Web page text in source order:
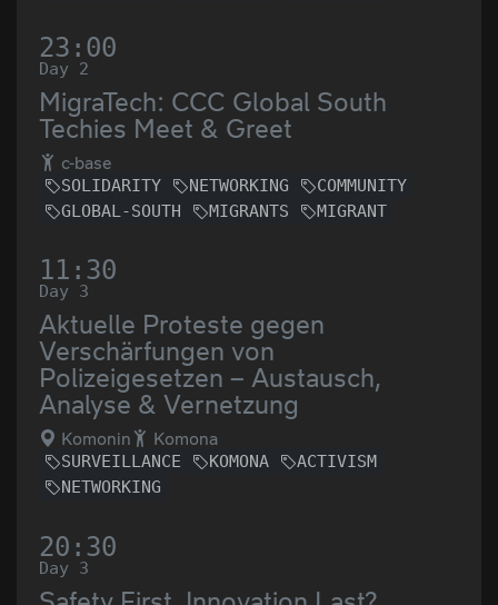
23:00
Day 2
MigraTech: CCC Global South
Techies Meet & Greet
c-base
SOLIDARITY NETWORKING
COMMUNITY
GLOBAL-SOUTH
MIGRANTS MIGRANT
11:30
Day 3
Aktuelle Proteste gegen
Verschärfungen von
Polizeigesetzen – Austausch,
Analyse & Vernetzung
Komonin Komona
SURVEILLANCE KOMONA
ACTIVISM
NETWORKING
20:30
Day 3